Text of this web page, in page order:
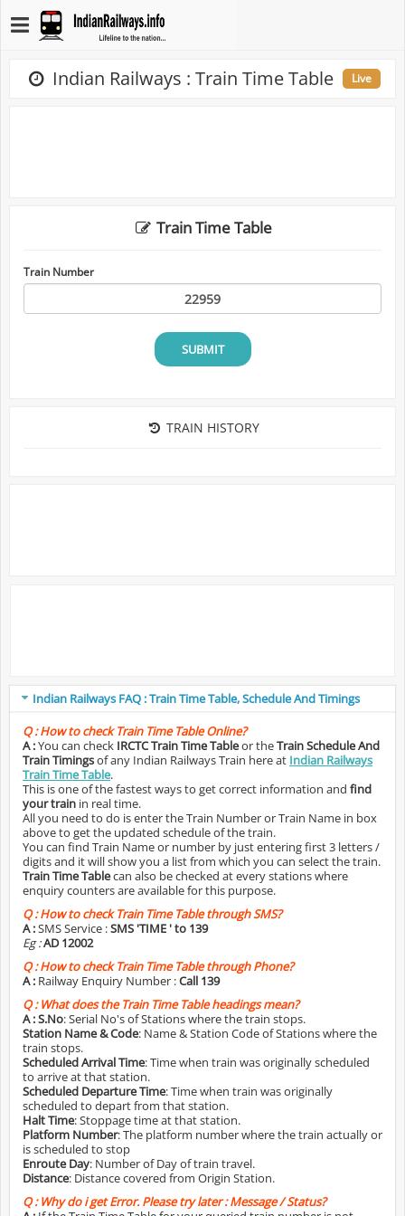
Indian Railways : Train Time Table Live
Train Time Table
Train Number
SUBMIT
TRAIN HISTORY
Indian Railways FAQ : Train Time Table, Schedule And Timings
Q :How to check Train Time Table Online?
A :You can check IRCTC Train Time Tableor theTrain Schedule And
Train Timingsof any Indian Railways Train here at Indian Railways
Train Time Table.
This is one of the fastest ways to get correct information and find
your train in real time.
All you need to do is enter the Train Number or Train Name in box
above to get the updated schedule of the train.
You can find Train Name or number by just entering first 3 letters /
digits and it will show you a list from which you can select the train.
Train Time Tablecan also be checked at every stations where
enquiry counters are available for this purpose.
Q :How to check Train Time Table through SMS?
A :SMS Service :SMS 'TIME ' to 139
Eg :AD 12002
Q :How to check Train Time Table through Phone?
A : Railway Enquiry Number :Call 139
Q :What does the Train Time Table headings mean?
A :S.No: Serial No's of Stations where the train stops.
Station Name & Code: Name & Station Code of Stations where the
train stops.
Scheduled Arrival Time: Time when train was originally scheduled
to arrive at that station.
Scheduled Departure Time: Time when train was originally
scheduled to depart from that station.
Halt Time: Stoppage time at that station.
Platform Number: The platform number where the train actually or
is scheduled to stop
Enroute Day: Number of Day of train travel.
Distance: Distance covered from Origin Station.
Q :Why do i get Error. Please try later : Message / Status?